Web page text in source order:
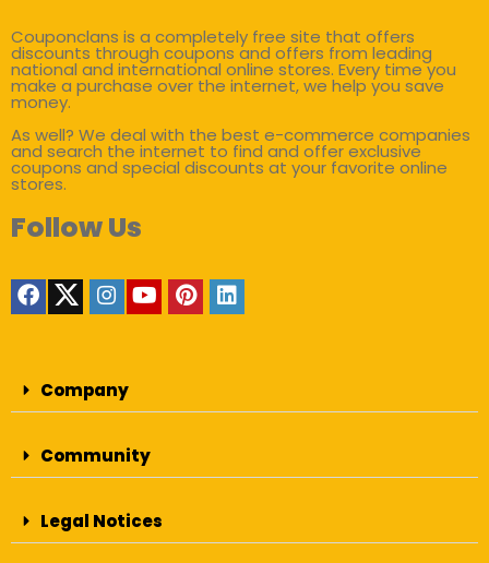
Couponclans is a completely free site that offers
discounts through coupons and offers from leading
national and international online stores. Every time you
make a purchase over the internet, we help you save
money.
As well? We deal with the best e-commerce companies
and search the internet to find and offer exclusive
coupons and special discounts at your favorite online
stores.
Follow Us
Company
Community
Legal Notices